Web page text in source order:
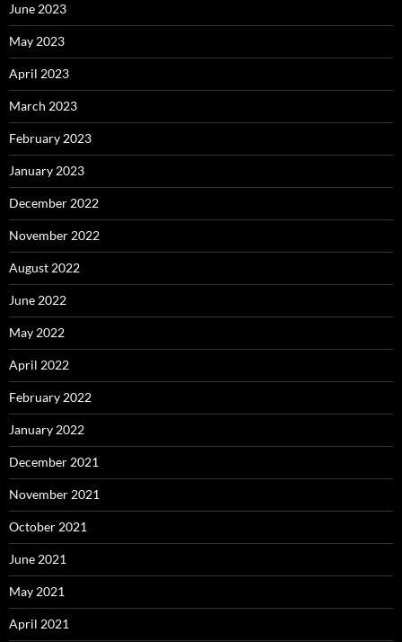
June 2023
May 2023
April 2023
March 2023
February 2023
January 2023
December 2022
November 2022
August 2022
June 2022
May 2022
April 2022
February 2022
January 2022
December 2021
November 2021
October 2021
June 2021
May 2021
April 2021